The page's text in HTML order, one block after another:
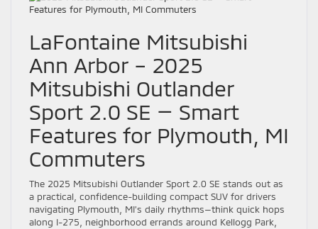
LaFontaine Mitsubishi
Ann Arbor – 2025
Mitsubishi Outlander
Sport 2.0 SE — Smart
Features for Plymouth, MI
Commuters
The 2025 Mitsubishi Outlander Sport 2.0 SE stands out as
a practical, confidence-building compact SUV for drivers
navigating Plymouth, MI’s daily rhythms—think quick hops
along I-275, neighborhood errands around Kellogg Park,